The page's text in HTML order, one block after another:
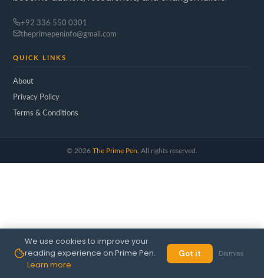
+92 336 550 0301
theprimepeninfo@gmail.com
QUICK LINKS
About
Privacy Policy
Terms & Conditions
© 2026 The Prime Pen . All rights reserved.
We use cookies to improve your
reading experience on Prime Pen.
Learn more
Got it Dismiss